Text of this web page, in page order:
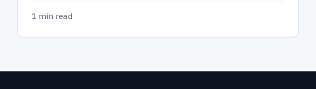
1 min read